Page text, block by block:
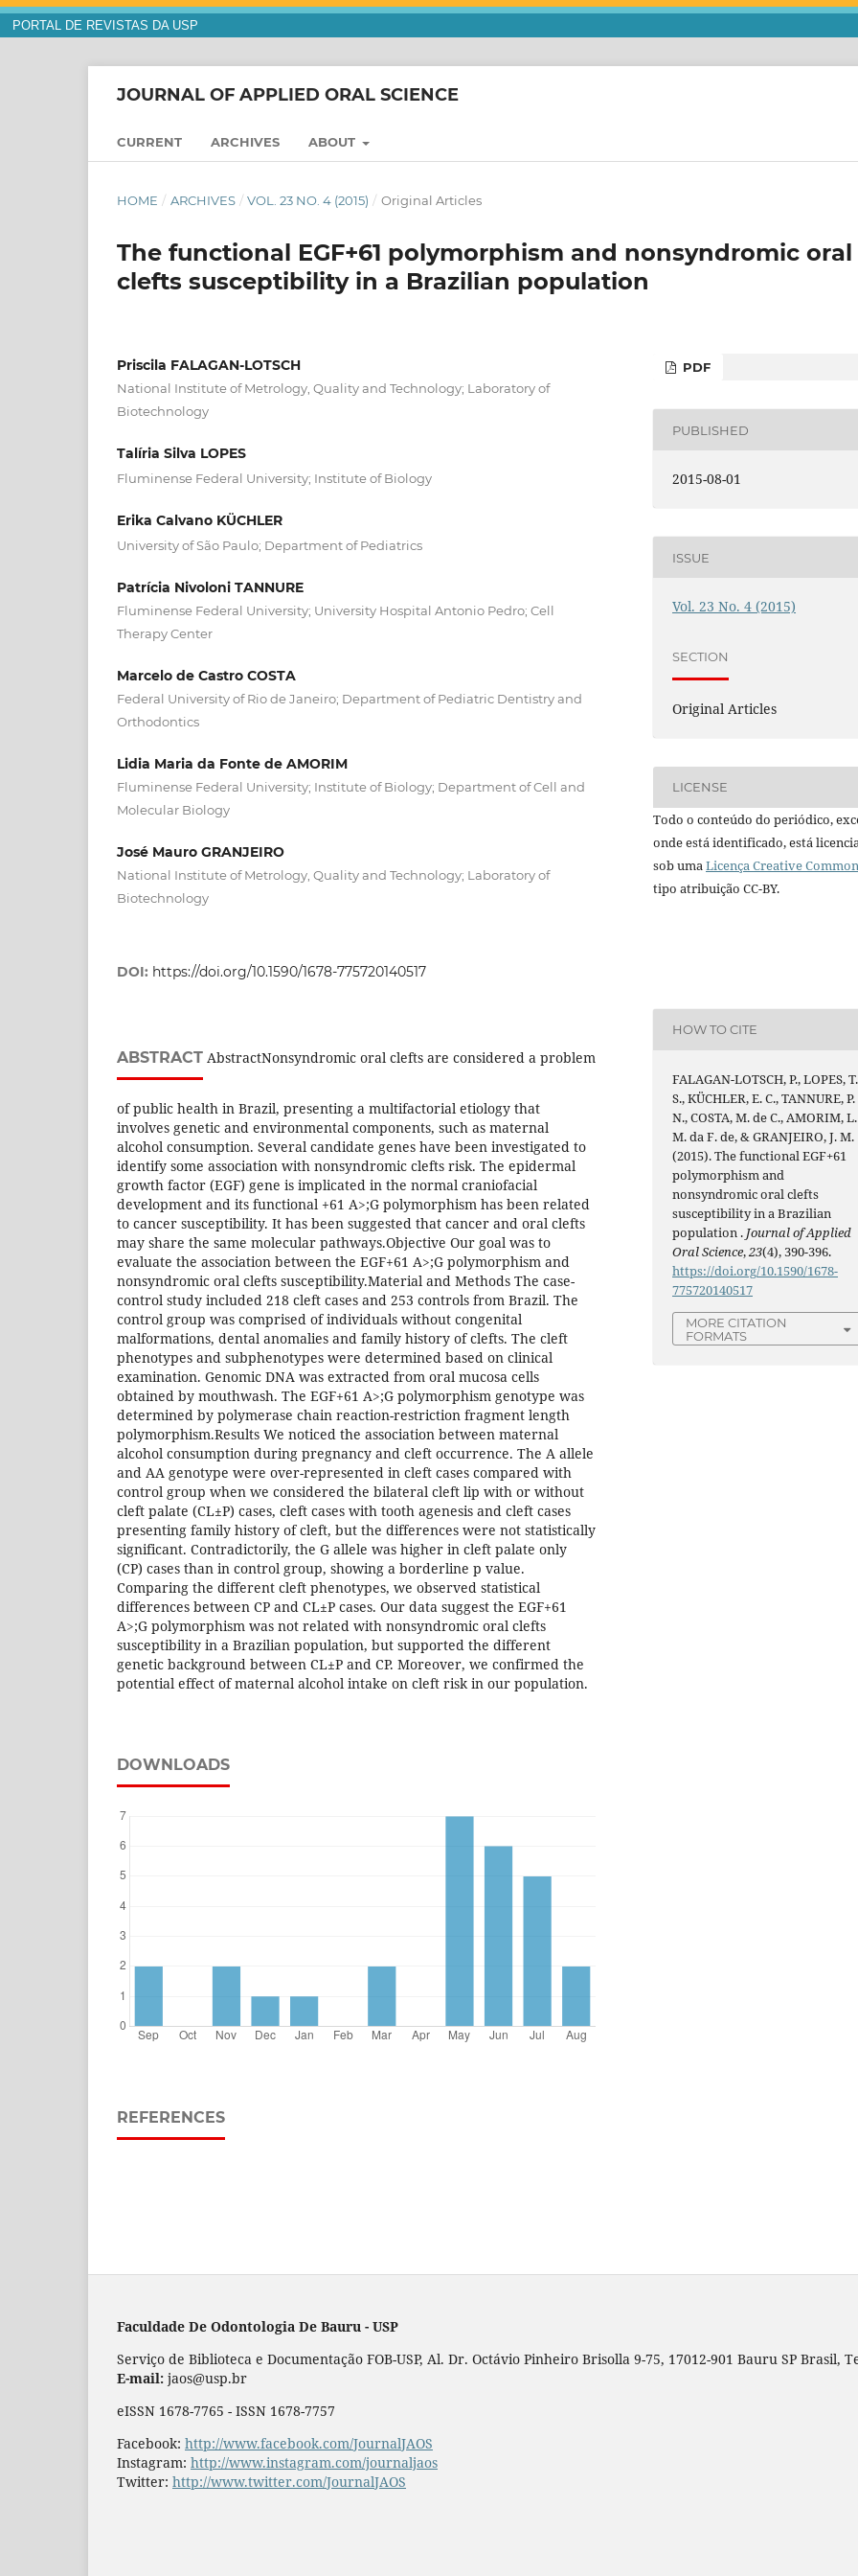
PORTAL DE REVISTAS DA USP
JOURNAL OF APPLIED ORAL SCIENCE
CURRENT ARCHIVES ABOUT
HOME / ARCHIVES / VOL. 23 NO. 4 (2015) / Original Articles
The functional EGF+61 polymorphism and nonsyndromic oral
clefts susceptibility in a Brazilian population
Priscila FALAGAN-LOTSCH
National Institute of Metrology, Quality and Technology; Laboratory of
Biotechnology
Talíria Silva LOPES
Fluminense Federal University; Institute of Biology
Erika Calvano KÜCHLER
University of São Paulo; Department of Pediatrics
Patrícia Nivoloni TANNURE
Fluminense Federal University; University Hospital Antonio Pedro; Cell
Therapy Center
Marcelo de Castro COSTA
Federal University of Rio de Janeiro; Department of Pediatric Dentistry and
Orthodontics
Lidia Maria da Fonte de AMORIM
Fluminense Federal University; Institute of Biology; Department of Cell and
Molecular Biology
José Mauro GRANJEIRO
National Institute of Metrology, Quality and Technology; Laboratory of
Biotechnology
DOI: https://doi.org/10.1590/1678-775720140517
ABSTRACT AbstractNonsyndromic oral clefts are considered a problem
of public health in Brazil, presenting a multifactorial etiology that
involves genetic and environmental components, such as maternal
alcohol consumption. Several candidate genes have been investigated to
identify some association with nonsyndromic clefts risk. The epidermal
growth factor (EGF) gene is implicated in the normal craniofacial
development and its functional +61 A>;G polymorphism has been related
to cancer susceptibility. It has been suggested that cancer and oral clefts
may share the same molecular pathways.Objective Our goal was to
evaluate the association between the EGF+61 A>;G polymorphism and
nonsyndromic oral clefts susceptibility.Material and Methods The case-
control study included 218 cleft cases and 253 controls from Brazil. The
control group was comprised of individuals without congenital
malformations, dental anomalies and family history of clefts. The cleft
phenotypes and subphenotypes were determined based on clinical
examination. Genomic DNA was extracted from oral mucosa cells
obtained by mouthwash. The EGF+61 A>;G polymorphism genotype was
determined by polymerase chain reaction-restriction fragment length
polymorphism.Results We noticed the association between maternal
alcohol consumption during pregnancy and cleft occurrence. The A allele
and AA genotype were over-represented in cleft cases compared with
control group when we considered the bilateral cleft lip with or without
cleft palate (CL±P) cases, cleft cases with tooth agenesis and cleft cases
presenting family history of cleft, but the differences were not statistically
significant. Contradictorily, the G allele was higher in cleft palate only
(CP) cases than in control group, showing a borderline p value.
Comparing the different cleft phenotypes, we observed statistical
differences between CP and CL±P cases. Our data suggest the EGF+61
A>;G polymorphism was not related with nonsyndromic oral clefts
susceptibility in a Brazilian population, but supported the different
genetic background between CL±P and CP. Moreover, we confirmed the
potential effect of maternal alcohol intake on cleft risk in our population.
DOWNLOADS
REFERENCES
PDF
PUBLISHED
2015-08-01
ISSUE
Vol. 23 No. 4 (2015)
SECTION
Original Articles
LICENSE
Todo o conteúdo do periódico,
onde está identificado, está
sob uma Licença Creative
tipo atribuição CC-BY.
HOW TO CITE
FALAGAN-LOTSCH, P., LOPES, T.
S., KÜCHLER, E. C., TANNURE, P.
N., COSTA, M. de C., AMORIM, L.
M. da F. de, & GRANJEIRO, J. M.
(2015). The functional EGF+61
polymorphism and
nonsyndromic oral clefts
susceptibility in a Brazilian
population . Journal of Applied
Oral Science,23(4), 390-396.
https://doi.org/10.1590/1678-
775720140517
MORE CITATION
FORMATS
Faculdade De Odontologia De Bauru - USP
Serviço de Biblioteca e Documentação FOB-USP, Al. Dr. Octávio Pinheiro Brisolla 9-75, 17012-901 Bauru SP Brasil,
E-mail: jaos@usp.br
eISSN 1678-7765 - ISSN 1678-7757
Facebook: http://www.facebook.com/JournalJAOS
Instagram: http://www.instagram.com/journaljaos
Twitter: http://www.twitter.com/JournalJAOS